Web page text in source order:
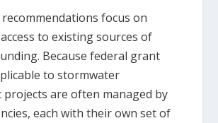
focus on
to existing sources of
Because federal grant
to stormwater
projects are often managed by
each with their own set of